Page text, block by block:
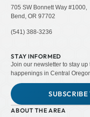
705 SW Bonnett Way #1000,
Bend, OR 97702
(541) 388-3236
STAY INFORMED
Join our newsletter to stay
happenings in Central
ABOUT THE AREA